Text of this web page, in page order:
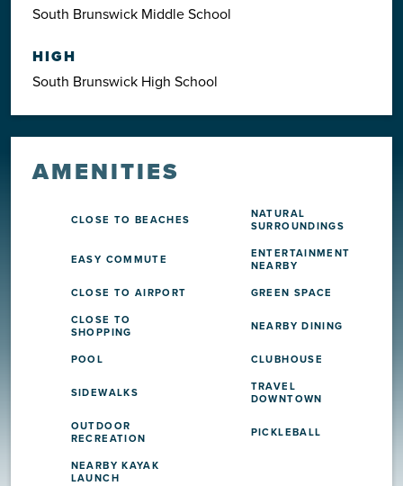
South Brunswick Middle School
HIGH
South Brunswick High School
AMENITIES
CLOSE TO BEACHES
NATURAL
SURROUNDINGS
EASY COMMUTE
ENTERTAINMENT
NEARBY
CLOSE TO AIRPORT
GREEN SPACE
CLOSE TO
SHOPPING
NEARBY DINING
POOL CLUBHOUSE
SIDEWALKS
TRAVEL
DOWNTOWN
OUTDOOR
RECREATION
PICKLEBALL
NEARBY KAYAK
LAUNCH